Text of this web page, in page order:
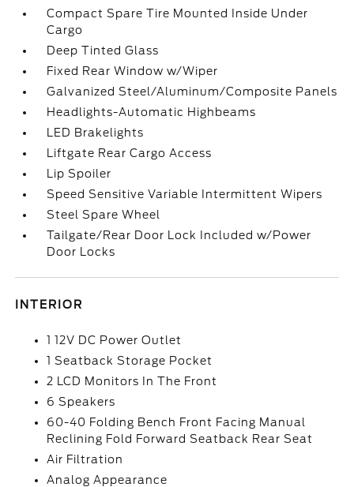
Compact Spare Tire Mounted Inside Under
Cargo
Deep Tinted Glass
Fixed Rear Window w/Wiper
Galvanized Steel/Aluminum/Composite Panels
Headlights-Automatic Highbeams
LED Brakelights
Liftgate Rear Cargo Access
Lip Spoiler
Speed Sensitive Variable Intermittent Wipers
Steel Spare Wheel
Tailgate/Rear Door Lock Included w/Power
Door Locks
INTERIOR
1 12V DC Power Outlet
1 Seatback Storage Pocket
2 LCD Monitors In The Front
6 Speakers
60-40 Folding Bench Front Facing Manual
Reclining Fold Forward Seatback Rear Seat
Air Filtration
Analog Appearance